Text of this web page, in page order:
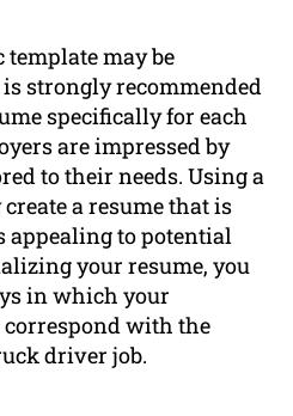
may be
strongly recommended
specifically for each
are impressed by
to their needs. Using a
a resume that is
appealing to potential
your resume, you
in which your
with the
driver job.